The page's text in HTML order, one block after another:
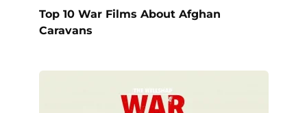
Top 10 War Films About Afghan
Caravans